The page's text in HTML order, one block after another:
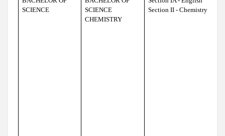
SCIENCE
SCIENCE
CHEMISTRY
Section II - Chemistry